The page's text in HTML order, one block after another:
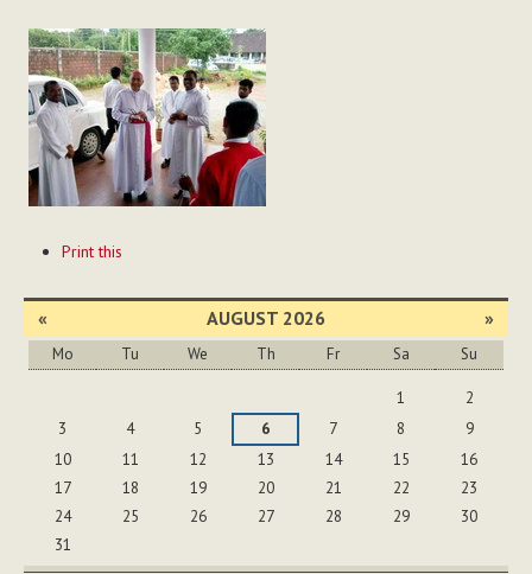
Print this
« AUGUST 2026 »
Mo Tu We Th Fr Sa Su
1
2
3
4 5 6 7 8
9
10
11 12 13 14 15
16
17
18 19 20 21 22
23
24
25 26 27 28 29
30
31